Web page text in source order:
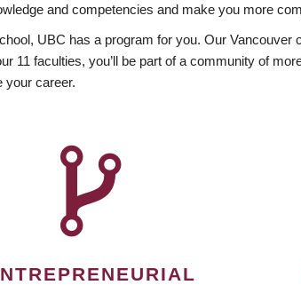
and competencies and make you more
UBC has a program for you. Our
11 faculties, you’ll be part of a community of
your career.